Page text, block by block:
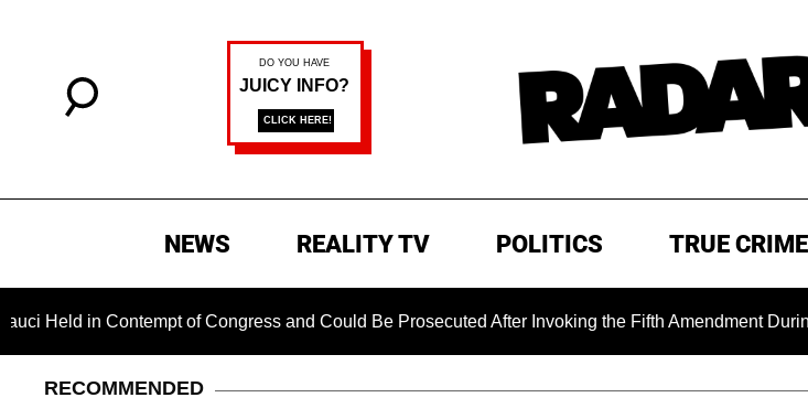
NEWS REALITY TV POLITICS TRUE CRIME
Contempt of Congress and Could Be Prosecuted After Invoking the Fifth Amendment During COVID
RECOMMENDED